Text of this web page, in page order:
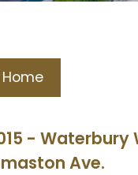
- Waterbury
Ave.